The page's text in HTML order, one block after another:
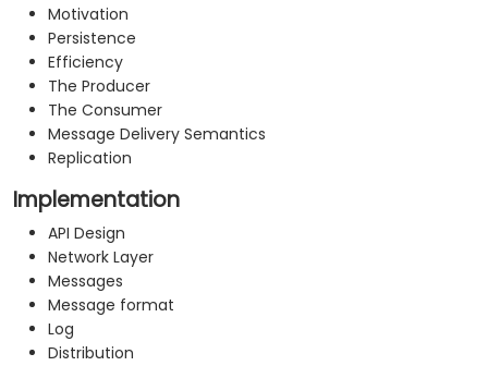
Motivation
Persistence
Efficiency
The Producer
The Consumer
Message Delivery Semantics
Replication
Implementation
API Design
Network Layer
Messages
Message format
Log
Distribution